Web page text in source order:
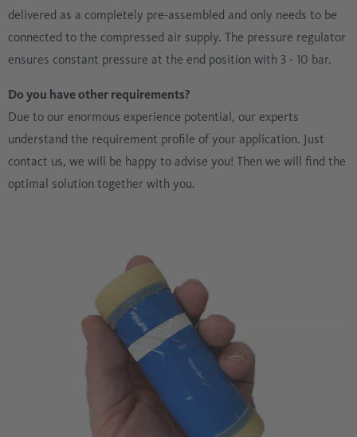
delivered as a completely pre-assembled and only needs to be
connected to the compressed air supply. The pressure regulator
ensures constant pressure at the end position with 3 - 10 bar.
Do you have other requirements?
Due to our enormous experience potential, our experts
understand the requirement profile of your application. Just
contact us, we will be happy to advise you! Then we will find the
optimal solution together with you.